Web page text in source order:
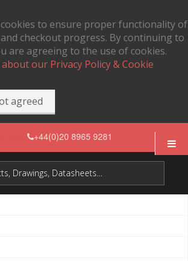
to ensure proper functionality of
checkout progress. By continuing to
are agreeing to the use of cookies.
our Privacy Policy & Cookie
agreed
+44(0)20 8965 9281